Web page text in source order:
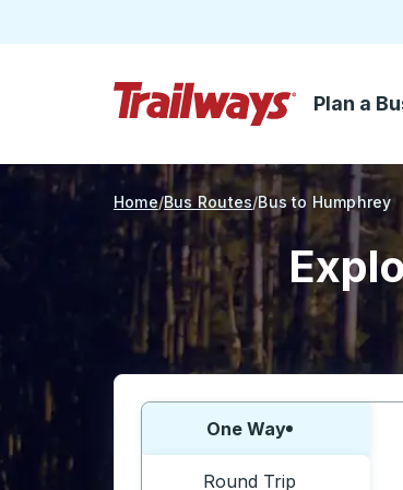
Skip to Main Content
Plan a
Home Bus Routes Bus to Humphrey
Choose one way or round trip:
One Way
Round Trip